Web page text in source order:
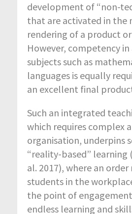
development of “non-
that are activated in the
rendering of a product or
However, competency in
subjects such as
languages is equally
an excellent final
Such an integrated
which requires complex
organisation, underpins
“reality-based”
al. 2017), where an
students in the
the point of
endless learning and